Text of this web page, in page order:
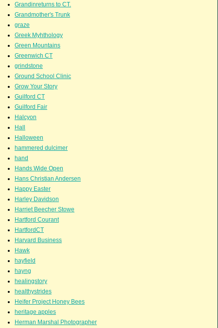
Grandinreturns to CT.
Grandmother's Trunk
graze
Greek Myhthology
Green Mountains
Greenwich CT
grindstone
Ground School Clinic
Grow Your Story
Guilford CT
Guilford Fair
Halcyon
Hall
Halloween
hammered dulcimer
hand
Hands Wide Open
Hans Christian Andersen
Happy Easter
Harley Davidson
Harriet Beecher Stowe
Hartford Courant
HartfordCT
Harvard Business
Hawk
hayfield
hayng
healingstory
healthystrides
Heifer Project Honey Bees
heritage apples
Herman Marshal Photographer